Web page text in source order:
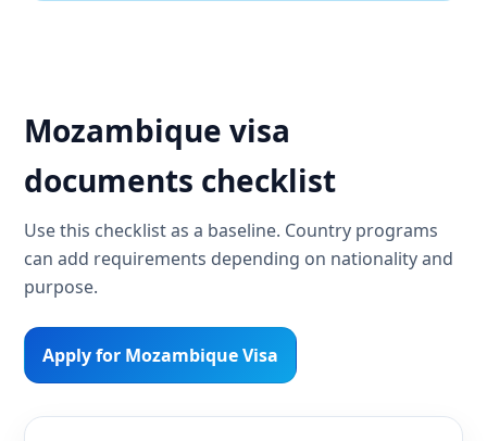
Mozambique visa
documents checklist
Use this checklist as a baseline. Country programs
can add requirements depending on nationality and
purpose.
Apply for Mozambique Visa